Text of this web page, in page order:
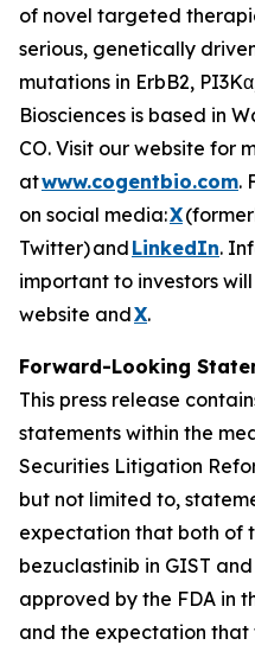
of novel targeted
serious, genetically
mutations in ErbB2,
Biosciences is based in
CO. Visit our website for
atwww.cogentbio.com.
on social media:X
Twitter) and LinkedIn.
important to investors
website andX.
Forward-Looking
This press release
statements within the
Securities Litigation
but not limited to,
expectation that both of
bezuclastinib in GIST
approved by the FDA in
and the expectation that